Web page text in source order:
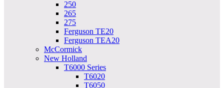
250
265
275
Ferguson TE20
Ferguson TEA20
McCormick
New Holland
T6000 Series
T6020
T6050